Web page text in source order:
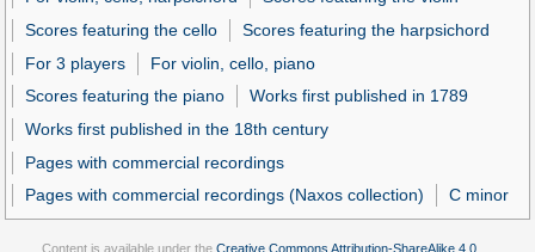
Scores featuring the cello
Scores featuring the harpsichord
For 3 players
For violin, cello, piano
Scores featuring the piano
Works first published in 1789
Works first published in the 18th century
Pages with commercial recordings
Pages with commercial recordings (Naxos collection)
C minor
Content is available under the Creative Commons Attribution-ShareAlike 4.0